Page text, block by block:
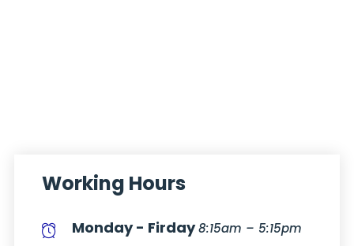
Working Hours
Monday - Firday8:15am – 5:15pm